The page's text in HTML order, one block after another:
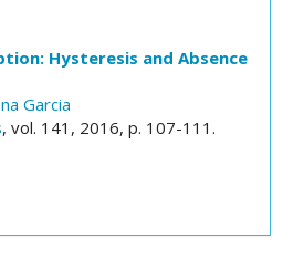
Hysteresis and Absence
Garcia
, vol. 141, 2016, p. 107-111.